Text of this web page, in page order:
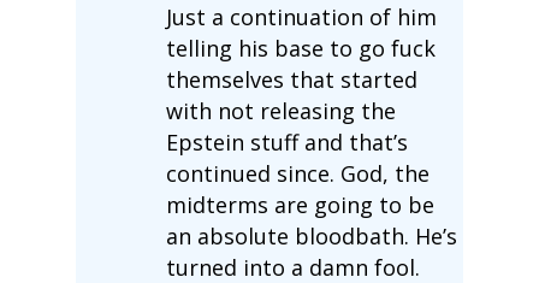
Just a continuation of him
telling his base to go fuck
themselves that started
with not releasing the
Epstein stuff and that’s
continued since. God, the
midterms are going to be
an absolute bloodbath. He’s
turned into a damn fool.